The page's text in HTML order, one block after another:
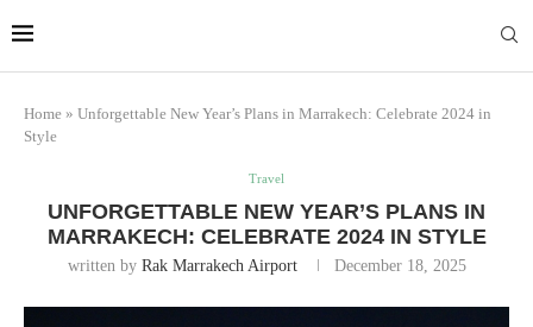
Home » Unforgettable New Year’s Plans in Marrakech: Celebrate 2024 in
Style
Travel
UNFORGETTABLE NEW YEAR’S PLANS IN
MARRAKECH: CELEBRATE 2024 IN STYLE
written by Rak Marrakech Airport December 18, 2025
casablanca-tours.com